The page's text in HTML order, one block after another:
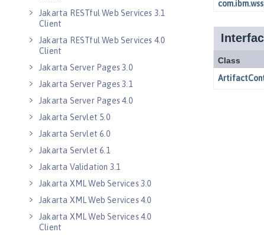
Jakarta RESTful Web Services 3.1
Client
Jakarta RESTful Web Services 4.0
Client
Jakarta Server Pages 3.0
Jakarta Server Pages 3.1
Jakarta Server Pages 4.0
Jakarta Servlet 5.0
Jakarta Servlet 6.0
Jakarta Servlet 6.1
Jakarta Validation 3.1
Jakarta XML Web Services 3.0
Jakarta XML Web Services 4.0
Jakarta XML Web Services 4.0
Client